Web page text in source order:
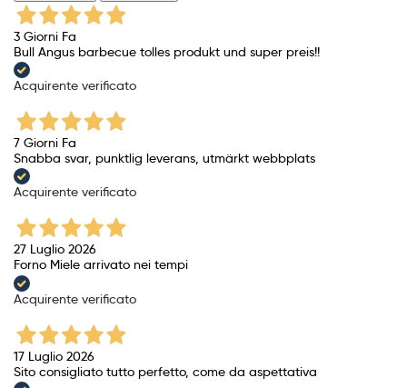
3 Giorni Fa
Bull Angus barbecue tolles produkt und super preis!!
Acquirente verificato
7 Giorni Fa
Snabba svar, punktlig leverans, utmärkt webbplats
Acquirente verificato
27 Luglio 2026
Forno Miele arrivato nei tempi
Acquirente verificato
17 Luglio 2026
Sito consigliato tutto perfetto, come da aspettativa